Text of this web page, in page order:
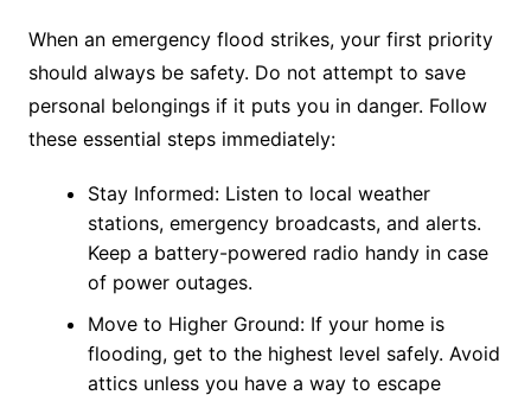
When an emergency flood strikes, your first priority
should always be safety. Do not attempt to save
personal belongings if it puts you in danger. Follow
these essential steps immediately:
Stay Informed: Listen to local weather
stations, emergency broadcasts, and alerts.
Keep a battery-powered radio handy in case
of power outages.
Move to Higher Ground: If your home is
flooding, get to the highest level safely. Avoid
attics unless you have a way to escape